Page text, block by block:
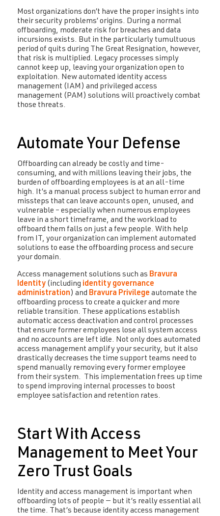
Most organizations don’t have the proper insights into
their security problems’ origins. During a normal
offboarding, moderate risk for breaches and data
incursions exists. But in the particularly tumultuous
period of quits during The Great Resignation, however,
that risk is multiplied. Legacy processes simply
cannot keep up, leaving your organization open to
exploitation. New automated identity access
management (IAM) and privileged access
management (PAM) solutions will proactively combat
those threats.
Automate Your Defense
Offboarding can already be costly and time-
consuming, and with millions leaving their jobs, the
burden of offboarding employees is at an all-time
high. It’s a manual process subject to human error and
missteps that can leave accounts open, unused, and
vulnerable – especially when numerous employees
leave in a short timeframe, and the workload to
offboard them falls on just a few people. With help
from IT, your organization can implement automated
solutions to ease the offboarding process and secure
your domain.
Access management solutions such as Bravura
Identity (including identity governance
administration) and Bravura Privilege automate the
offboarding process to create a quicker and more
reliable transition. These applications establish
automatic access deactivation and control processes
that ensure former employees lose all system access
and no accounts are left idle. Not only does automated
access management amplify your security, but it also
drastically decreases the time support teams need to
spend manually removing every former employee
from their system. This implementation frees up time
to spend improving internal processes to boost
employee satisfaction and retention rates.
Start With Access
Management to Meet Your
Zero Trust Goals
Identity and access management is important when
offboarding lots of people — but it’s really essential all
the time. That’s because identity access management